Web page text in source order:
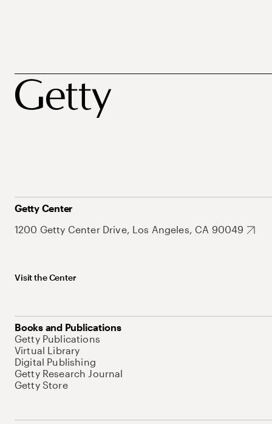
Getty Center
1200 Getty Center Drive, Los Angeles, CA 90049
Visit the Center
Books and Publications
Getty Publications
Virtual Library
Digital Publishing
Getty Research Journal
Getty Store